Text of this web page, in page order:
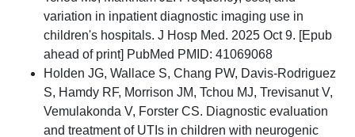
variation in inpatient diagnostic imaging use in
children's hospitals. J Hosp Med. 2025 Oct 9. [Epub
ahead of print] PubMed PMID: 41069068
Holden JG, Wallace S, Chang PW, Davis-Rodriguez
S, Hamdy RF, Morrison JM, Tchou MJ, Trevisanut V,
Vemulakonda V, Forster CS. Diagnostic evaluation
and treatment of UTIs in children with neurogenic